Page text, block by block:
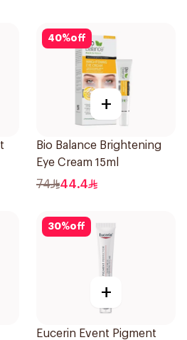
40%off
+
Bio Balance Brightening
Eye Cream 15ml
74 44.4
30%off
+
Eucerin Event Pigment